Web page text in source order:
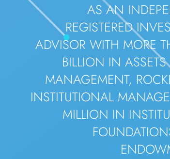
AS AN
REGISTERED
ADVISOR WITH MORE
BILLION IN
MANAGEMENT,
INSTITUTIONAL
MILLION IN